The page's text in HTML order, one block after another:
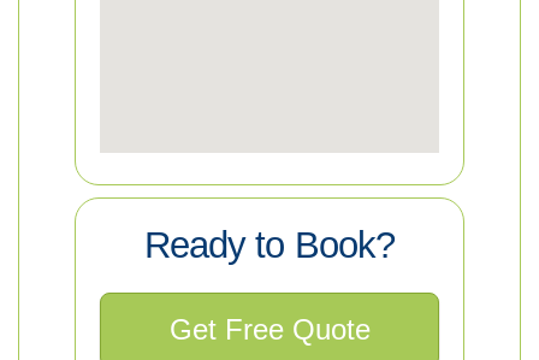
Ready to Book?
Get Free Quote